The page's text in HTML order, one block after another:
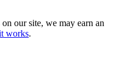
our site, we may earn an
works.